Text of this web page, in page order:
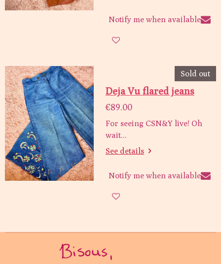
Notify me when available
Sold out
Deja Vu flared jeans
€89.00
For seeing CSN&Y live! Oh
wait...
See details
Notify me when available